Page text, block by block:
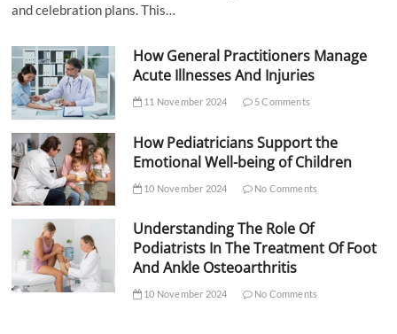
and celebration plans. This…
How General Practitioners Manage
Acute Illnesses And Injuries
11 November 2024 5 Comments
How Pediatricians Support the
Emotional Well-being of Children
10 November 2024 No Comments
Understanding The Role Of
Podiatrists In The Treatment Of Foot
And Ankle Osteoarthritis
10 November 2024 No Comments